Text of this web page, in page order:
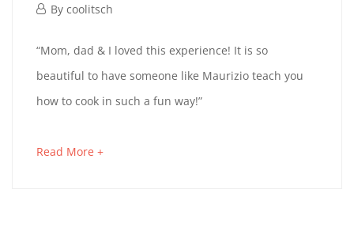
November
2019
By coolitsch
TINA
27,
“Mom, dad & I loved this experience! It is so
beautiful to have someone like Maurizio teach you
how to cook in such a fun way!”
Read More +about